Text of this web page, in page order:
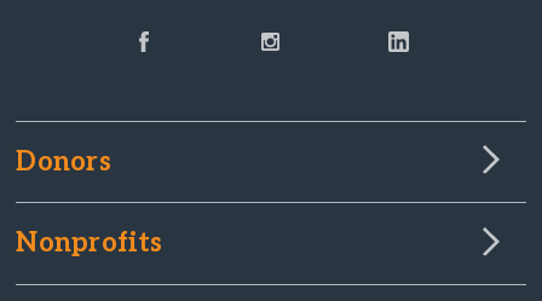
Donors
Nonprofits